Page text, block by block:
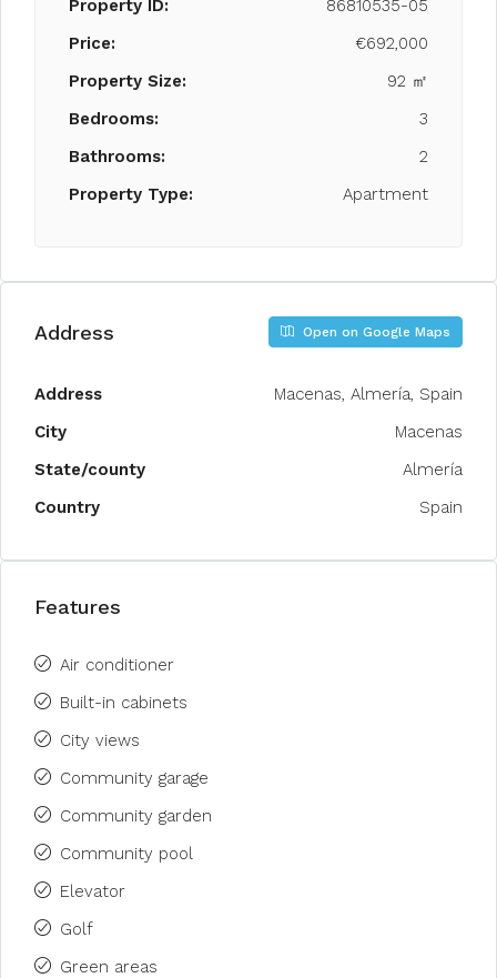
Property ID:
86810535-05
Price:
€692,000
Property Size:
92 ㎡
Bedrooms:
3
Bathrooms:
2
Property Type:
Apartment
Address Open on Google Maps
Address
Macenas, Almería, Spain
City
Macenas
State/county
Almería
Country
Spain
Features
Air conditioner
Built-in cabinets
City views
Community garage
Community garden
Community pool
Elevator
Golf
Green areas